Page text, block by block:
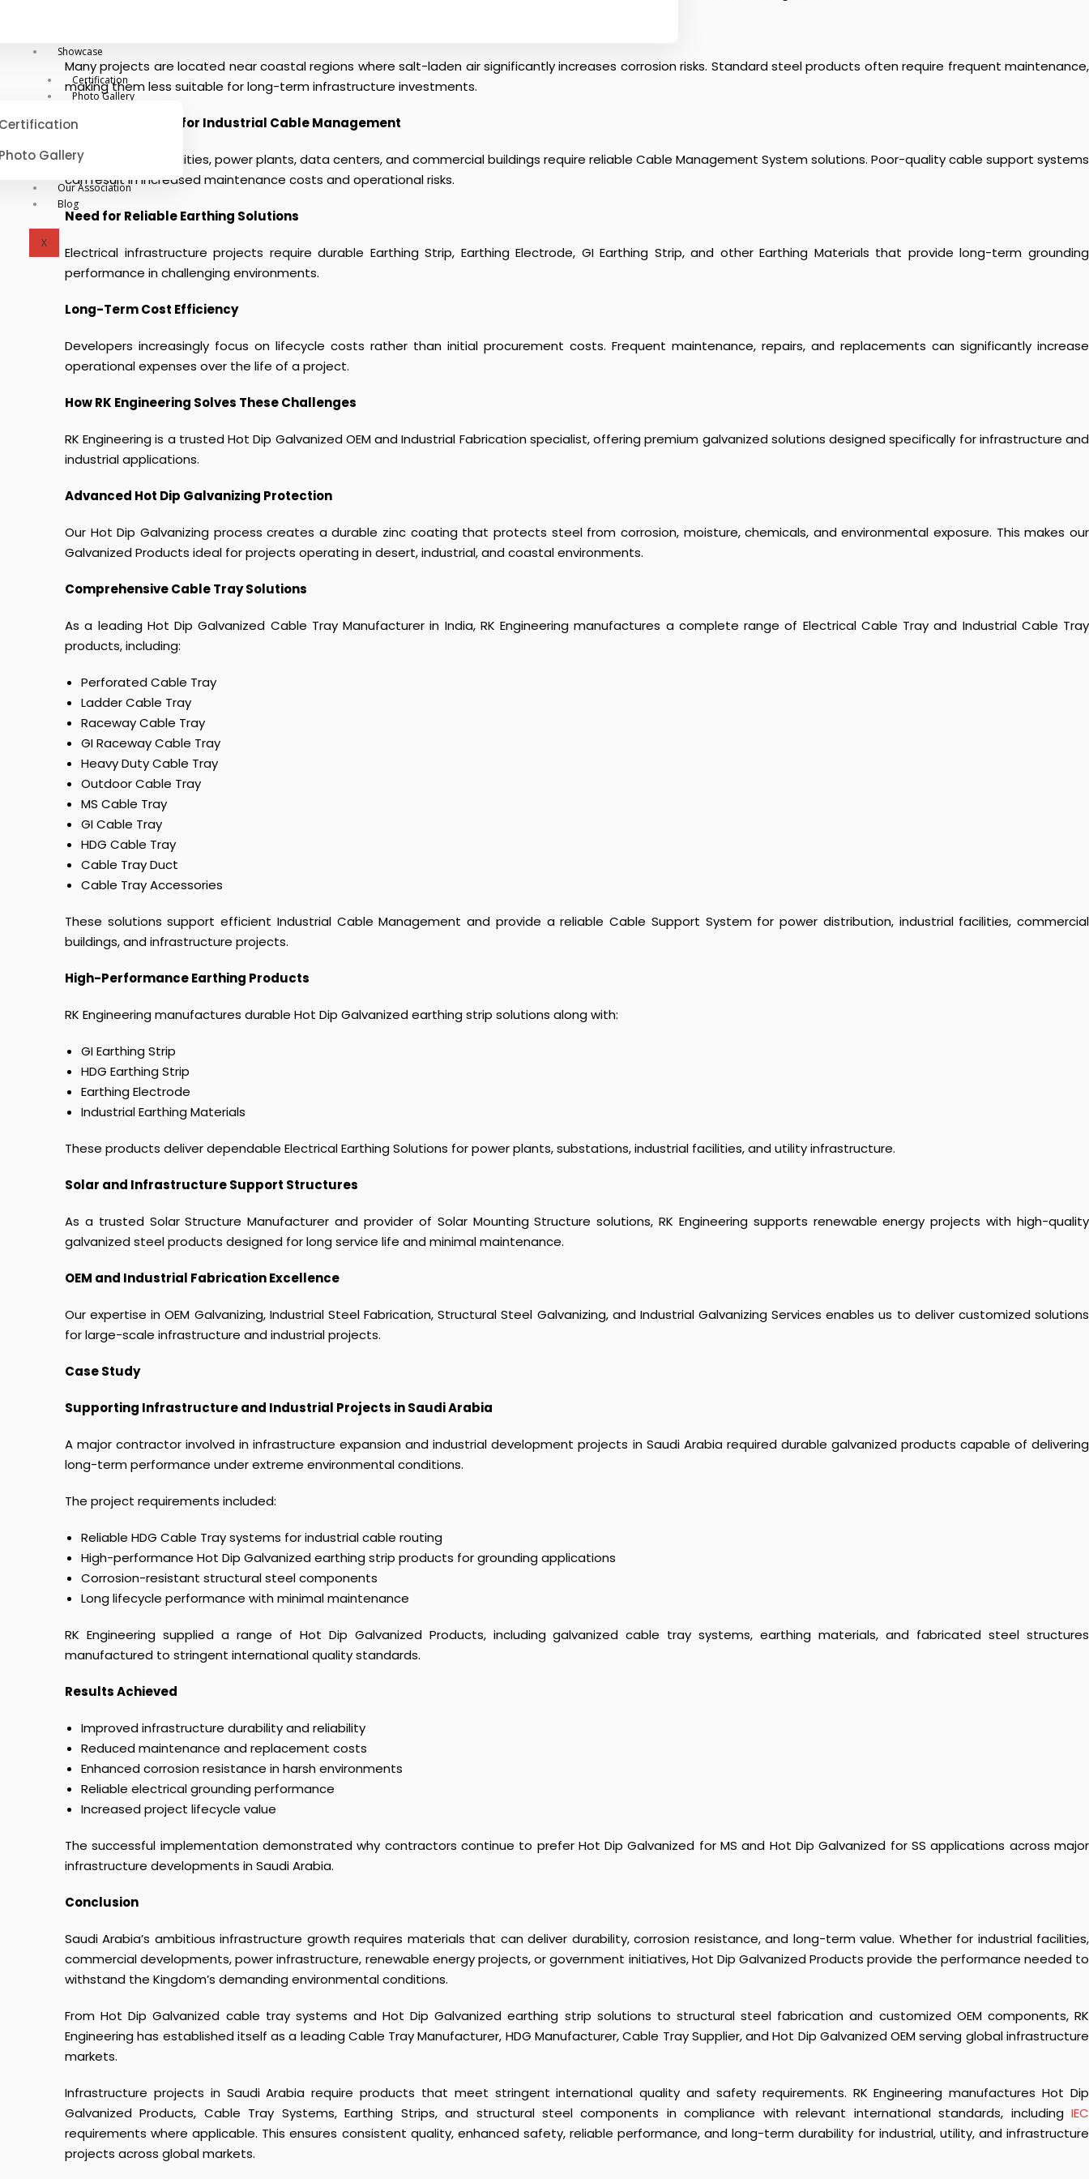
Showcase
Certification
Photo Gallery
Gallery
Our Association
Blog
X
Many projects are located near coastal regions where salt-laden air significantly increases corrosion risks. Standard steel products often require frequent maintenance,
making them less suitable for long-term infrastructure investments.
Growing Demand for Industrial Cable Management
Large industrial facilities, power plants, data centers, and commercial buildings require reliable Cable Management System solutions. Poor-quality cable support systems
can result in increased maintenance costs and operational risks.
Need for Reliable Earthing Solutions
Electrical infrastructure projects require durable Earthing Strip, Earthing Electrode, GI Earthing Strip, and other Earthing Materials that provide long-term grounding
performance in challenging environments.
Long-Term Cost Efficiency
Developers increasingly focus on lifecycle costs rather than initial procurement costs. Frequent maintenance, repairs, and replacements can significantly increase
operational expenses over the life of a project.
How RK Engineering Solves These Challenges
RK Engineering is a trusted Hot Dip Galvanized OEM and Industrial Fabrication specialist, offering premium galvanized solutions designed specifically for infrastructure and
industrial applications.
Advanced Hot Dip Galvanizing Protection
Our Hot Dip Galvanizing process creates a durable zinc coating that protects steel from corrosion, moisture, chemicals, and environmental exposure. This makes our
Galvanized Products ideal for projects operating in desert, industrial, and coastal environments.
Comprehensive Cable Tray Solutions
As a leading Hot Dip Galvanized Cable Tray Manufacturer in India, RK Engineering manufactures a complete range of Electrical Cable Tray and Industrial Cable Tray
products, including:
Perforated Cable Tray
Ladder Cable Tray
Raceway Cable Tray
GI Raceway Cable Tray
Heavy Duty Cable Tray
Outdoor Cable Tray
MS Cable Tray
GI Cable Tray
HDG Cable Tray
Cable Tray Duct
Cable Tray Accessories
These solutions support efficient Industrial Cable Management and provide a reliable Cable Support System for power distribution, industrial facilities, commercial
buildings, and infrastructure projects.
High-Performance Earthing Products
RK Engineering manufactures durable Hot Dip Galvanized earthing strip solutions along with:
GI Earthing Strip
HDG Earthing Strip
Earthing Electrode
Industrial Earthing Materials
These products deliver dependable Electrical Earthing Solutions for power plants, substations, industrial facilities, and utility infrastructure.
Solar and Infrastructure Support Structures
As a trusted Solar Structure Manufacturer and provider of Solar Mounting Structure solutions, RK Engineering supports renewable energy projects with high-quality
galvanized steel products designed for long service life and minimal maintenance.
OEM and Industrial Fabrication Excellence
Our expertise in OEM Galvanizing, Industrial Steel Fabrication, Structural Steel Galvanizing, and Industrial Galvanizing Services enables us to deliver customized solutions
for large-scale infrastructure and industrial projects.
Case Study
Supporting Infrastructure and Industrial Projects in Saudi Arabia
A major contractor involved in infrastructure expansion and industrial development projects in Saudi Arabia required durable galvanized products capable of delivering
long-term performance under extreme environmental conditions.
The project requirements included:
Reliable HDG Cable Tray systems for industrial cable routing
High-performance Hot Dip Galvanized earthing strip products for grounding applications
Corrosion-resistant structural steel components
Long lifecycle performance with minimal maintenance
RK Engineering supplied a range of Hot Dip Galvanized Products, including galvanized cable tray systems, earthing materials, and fabricated steel structures
manufactured to stringent international quality standards.
Results Achieved
Improved infrastructure durability and reliability
Reduced maintenance and replacement costs
Enhanced corrosion resistance in harsh environments
Reliable electrical grounding performance
Increased project lifecycle value
The successful implementation demonstrated why contractors continue to prefer Hot Dip Galvanized for MS and Hot Dip Galvanized for SS applications across major
infrastructure developments in Saudi Arabia.
Conclusion
Saudi Arabia’s ambitious infrastructure growth requires materials that can deliver durability, corrosion resistance, and long-term value. Whether for industrial facilities,
commercial developments, power infrastructure, renewable energy projects, or government initiatives, Hot Dip Galvanized Products provide the performance needed to
withstand the Kingdom’s demanding environmental conditions.
From Hot Dip Galvanized cable tray systems and Hot Dip Galvanized earthing strip solutions to structural steel fabrication and customized OEM components, RK
Engineering has established itself as a leading Cable Tray Manufacturer, HDG Manufacturer, Cable Tray Supplier, and Hot Dip Galvanized OEM serving global infrastructure
markets.
Infrastructure projects in Saudi Arabia require products that meet stringent international quality and safety requirements. RK Engineering manufacturesHot Dip
Galvanized Products, Cable Tray Systems,Earthing Strips, and structural steel components in compliance with relevant international standards, includingIEC
requirements where applicable. This ensures consistent quality, enhanced safety, reliable performance, and long-term durability for industrial, utility, and infrastructure
projects across global markets.